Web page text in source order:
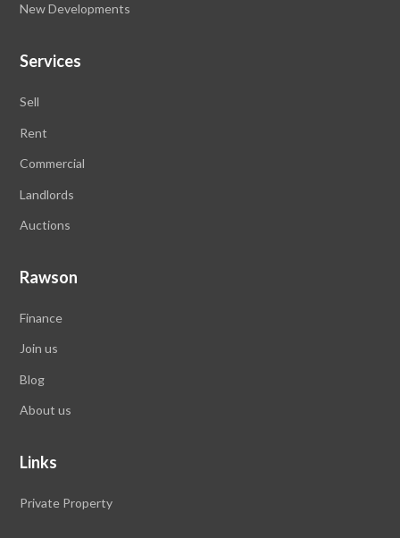
New Developments
Services
Sell
Rent
Commercial
Landlords
Auctions
Rawson
Finance
Join us
Blog
About us
Links
Private Property